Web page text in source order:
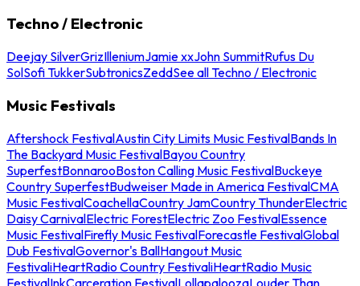
Techno / Electronic
Deejay SilverGrizIlleniumJamie xxJohn SummitRufus Du
SolSofi TukkerSubtronicsZeddSee all Techno / Electronic
Music Festivals
Aftershock FestivalAustin City Limits Music FestivalBands In
The Backyard Music FestivalBayou Country
SuperfestBonnarooBoston Calling Music FestivalBuckeye
Country SuperfestBudweiser Made in America FestivalCMA
Music FestivalCoachellaCountry JamCountry ThunderElectric
Daisy CarnivalElectric ForestElectric Zoo FestivalEssence
Music FestivalFirefly Music FestivalForecastle FestivalGlobal
Dub FestivalGovernor's BallHangout Music
FestivaliHeartRadio Country FestivaliHeartRadio Music
FestivalInkCarceration FestivalLollapaloozaLouder Than